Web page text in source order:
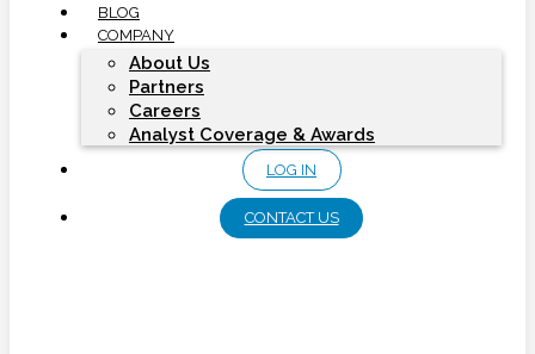
BLOG
COMPANY
About Us
Partners
Careers
Analyst Coverage & Awards
LOG IN
CONTACT US